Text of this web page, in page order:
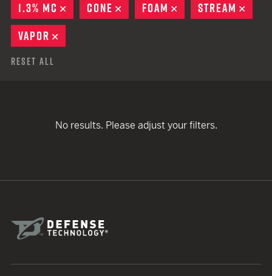
1.3% MC
REMOVE
CONE REMOVE
FOAM REMOVE
STREAM
VAPOR
Reset All
No results. Please adjust your filters.